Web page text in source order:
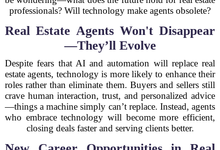
professionals? Will technology make agents obsolete?
Real Estate Agents Won't Disappear
—They’ll Evolve
Despite fears that AI and automation will replace real
estate agents, technology is more likely to enhance their
roles rather than eliminate them. Buyers and sellers still
crave human interaction, trust, and personalized advice
—things a machine simply can’t replace. Instead, agents
who embrace technology will become more efficient,
closing deals faster and serving clients better.